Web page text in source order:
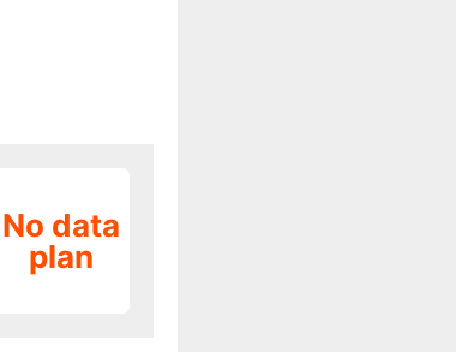
No data
plan